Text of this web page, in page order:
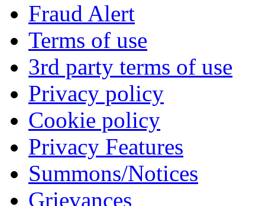
Fraud Alert
Terms of use
3rd party terms of use
Privacy policy
Cookie policy
Privacy Features
Summons/Notices
Grievances